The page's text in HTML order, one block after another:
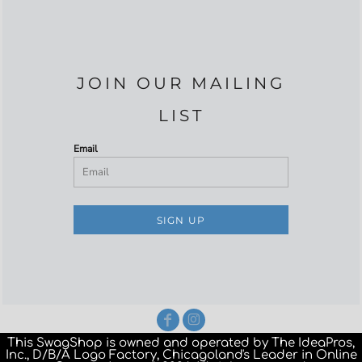
JOIN OUR MAILING
LIST
Email
SIGN UP
This SwagShop is owned and operated by The IdeaPros,
Inc., D/B/A Logo Factory, Chicagoland's Leader in Online